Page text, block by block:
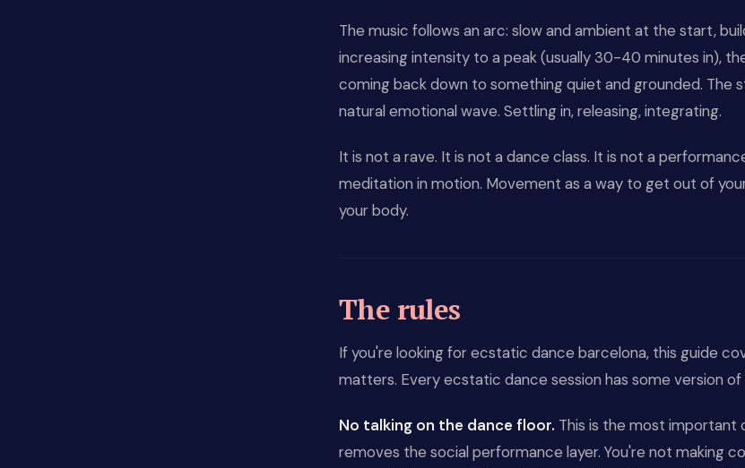
The music follows an arc: slow and ambient at the start,
increasing intensity to a peak (usually 30-40 minutes in),
coming back down to something quiet and grounded. The
natural emotional wave. Settling in, releasing, integrating.
It is not a rave. It is not a dance class. It is not a
meditation in motion. Movement as a way to get out of
your body.
The rules
If you're looking for ecstatic dance barcelona, this guide
matters. Every ecstatic dance session has some version of
No talking on the dance floor. This is the most important
removes the social performance layer. You're not making